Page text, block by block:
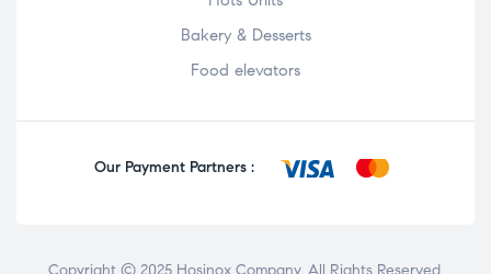
Bakery & Desserts
Food elevators
Our Payment Partners :
Copyright © 2025 Hosinox Company. All Rights Reserved.